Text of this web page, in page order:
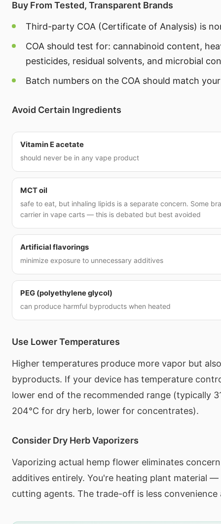
Buy From Tested, Transparent Brands
Third-party COA (Certificate of Analysis) is
COA should test for: cannabinoid content,
pesticides, residual solvents, and microbial
Batch numbers on the COA should match
Avoid Certain Ingredients
Vitamin E acetate
should never be in any vape product
MCT oil
safe to eat, but inhaling lipids is a separate concern. Some
carrier in vape carts — this is debated but best avoided
Artificial flavorings
minimize exposure to unnecessary additives
PEG (polyethylene glycol)
can produce harmful byproducts when heated
Use Lower Temperatures
Higher temperatures produce more vapor but
byproducts. If your device has temperature
lower end of the recommended range (typically
204°C for dry herb, lower for concentrates).
Consider Dry Herb Vaporizers
Vaporizing actual hemp flower eliminates
additives entirely. You're heating plant material —
cutting agents. The trade-off is less convenience